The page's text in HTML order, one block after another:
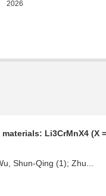
Li3CrMnX4 (X =
Shun-Qing (1); Zhu...